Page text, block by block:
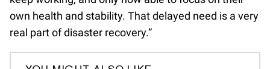
own health and stability. That delayed need is a very
real part of disaster recovery.”